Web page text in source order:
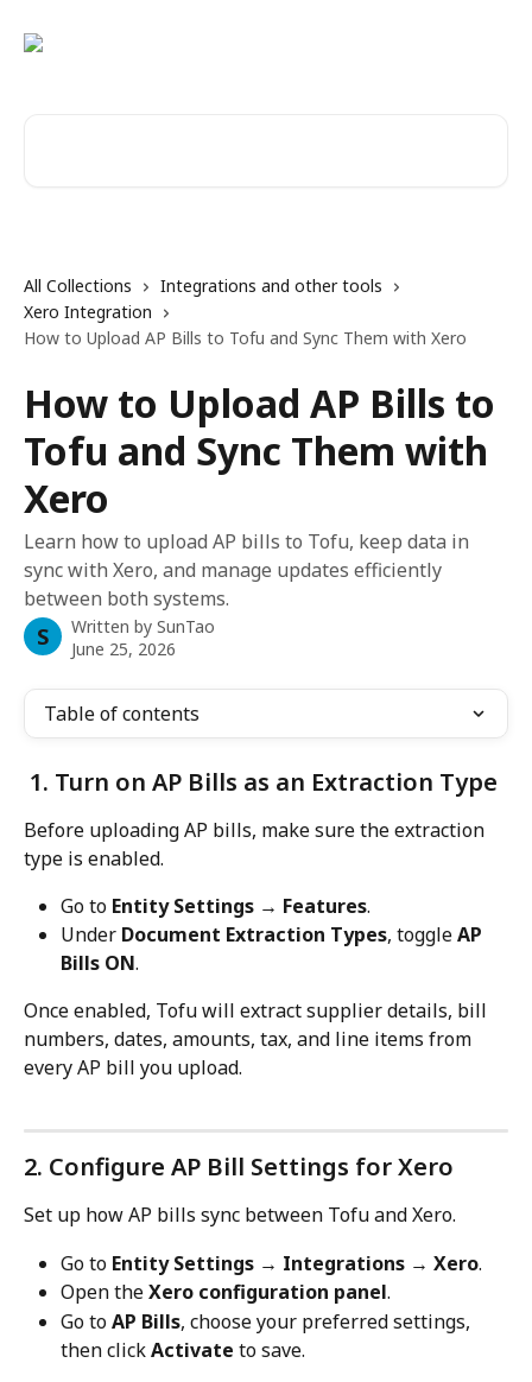
All Collections
Integrations and other tools
Xero Integration
How to Upload AP Bills to Tofu and Sync Them with Xero
How to Upload AP Bills to
Tofu and Sync Them with
Xero
Learn how to upload AP bills to Tofu, keep data in
sync with Xero, and manage updates efficiently
between both systems.
S Written by SunTao
June 25, 2026
Table of contents
1. Turn on AP Bills as an Extraction Type
Before uploading AP bills, make sure the extraction
type is enabled.
Go to Entity Settings → Features.
Under Document Extraction Types, toggle AP
Bills ON.
Once enabled, Tofu will extract supplier details, bill
numbers, dates, amounts, tax, and line items from
every AP bill you upload.
2. Configure AP Bill Settings for Xero
Set up how AP bills sync between Tofu and Xero.
Go to Entity Settings → Integrations → Xero.
Open the Xero configuration panel.
Go to AP Bills, choose your preferred settings,
then click Activate to save.